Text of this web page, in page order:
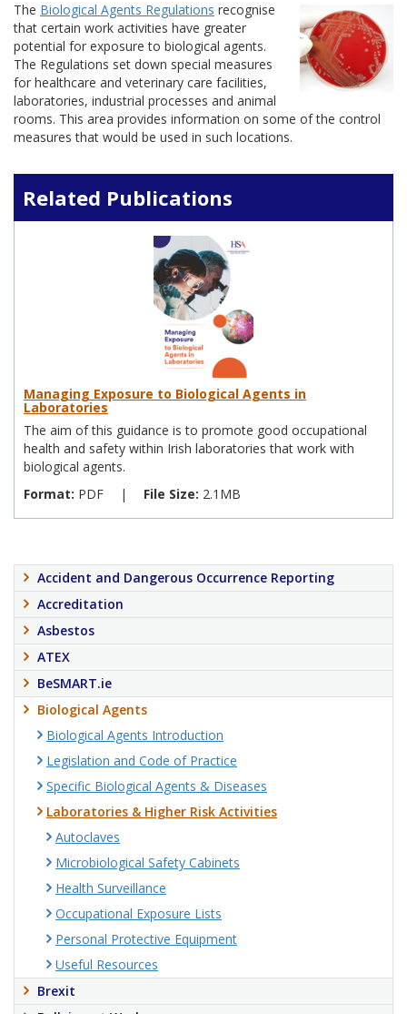
The Biological Agents Regulations recognise
that certain work activities have greater
potential for exposure to biological agents.
The Regulations set down special measures
for healthcare and veterinary care facilities,
laboratories, industrial processes and animal
rooms. This area provides information on some of the control
measures that would be used in such locations.
Related Publications
Managing Exposure to Biological Agents in
Laboratories
The aim of this guidance is to promote good occupational
health and safety within Irish laboratories that work with
biological agents.
Format: PDF | File Size: 2.1MB
Accident and Dangerous Occurrence Reporting
Accreditation
Asbestos
ATEX
BeSMART.ie
Biological Agents
Biological Agents Introduction
Legislation and Code of Practice
Specific Biological Agents & Diseases
Laboratories & Higher Risk Activities
Autoclaves
Microbiological Safety Cabinets
Health Surveillance
Occupational Exposure Lists
Personal Protective Equipment
Useful Resources
Brexit